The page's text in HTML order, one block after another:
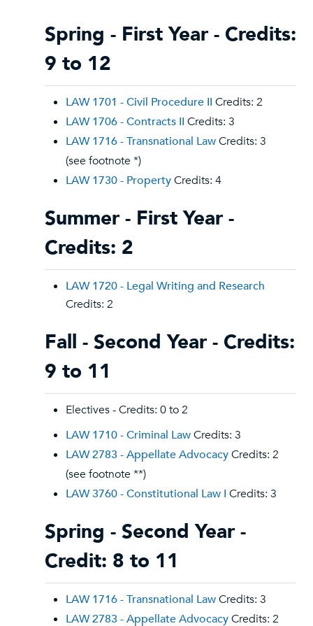
Spring - First Year - Credits:
9 to 12
LAW 1701 - Civil Procedure II Credits: 2
LAW 1706 - Contracts II Credits: 3
LAW 1716 - Transnational LawCredits: 3
(see footnote *)
LAW 1730 - PropertyCredits: 4
Summer - First Year -
Credits: 2
LAW 1720 - Legal Writing and Research
Credits: 2
Fall - Second Year - Credits:
9 to 11
Electives - Credits: 0 to 2
LAW 1710 - Criminal LawCredits: 3
LAW 2783 - Appellate AdvocacyCredits: 2
(see footnote **)
LAW 3760 - Constitutional Law I Credits: 3
Spring - Second Year -
Credit: 8 to 11
LAW 1716 - Transnational LawCredits: 3
LAW 2783 - Appellate AdvocacyCredits: 2